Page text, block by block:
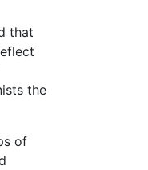
that
the
of